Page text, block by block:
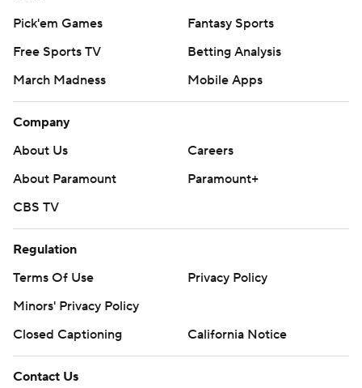
Pick'em Games
Fantasy Sports
Free Sports TV
Betting Analysis
March Madness
Mobile Apps
Company
About Us
Careers
About Paramount
Paramount+
CBS TV
Regulation
Terms Of Use
Privacy Policy
Minors' Privacy Policy
Closed Captioning
California Notice
Contact Us